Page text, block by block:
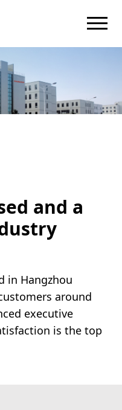
and a
in Hangzhou
around
executive
is the top